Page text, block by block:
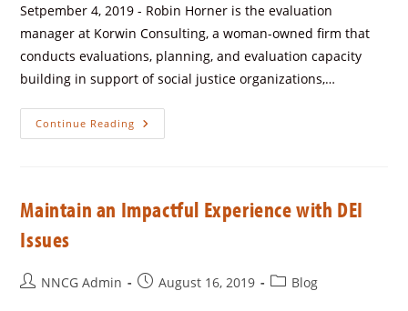
Setpember 4, 2019 - Robin Horner is the evaluation
manager at Korwin Consulting, a woman-owned firm that
conducts evaluations, planning, and evaluation capacity
building in support of social justice organizations,…
Continue Reading
Maintain an Impactful Experience with DEI
Issues
NNCG Admin August 16, 2019 Blog